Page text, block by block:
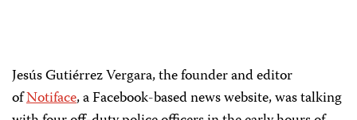
Jesús Gutiérrez Vergara, the founder and editor
ofNotiface, a Facebook-based news website, was talking